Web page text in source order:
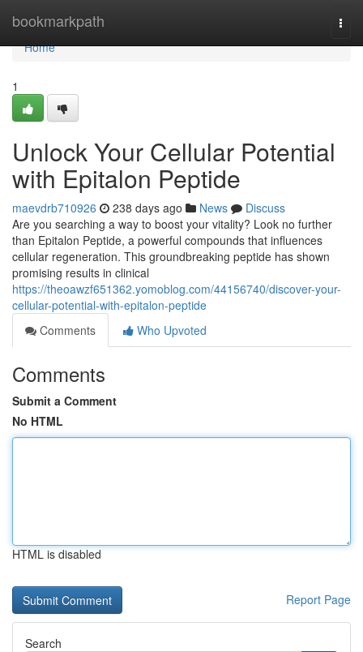
bookmarkpath
Home
Home
1
Unlock Your Cellular Potential
with Epitalon Peptide
maevdrb710926 238 days ago News
Discuss
Are you searching a way to boost your vitality? Look no further
than Epitalon Peptide, a powerful compounds that influences
cellular regeneration. This groundbreaking peptide has shown
promising results in clinical
https://theoawzf651362.yomoblog.com/44156740/discover-your-
cellular-potential-with-epitalon-peptide
Comments
Who Upvoted
Comments
Submit a Comment
No HTML
HTML is disabled
Report Page
Search